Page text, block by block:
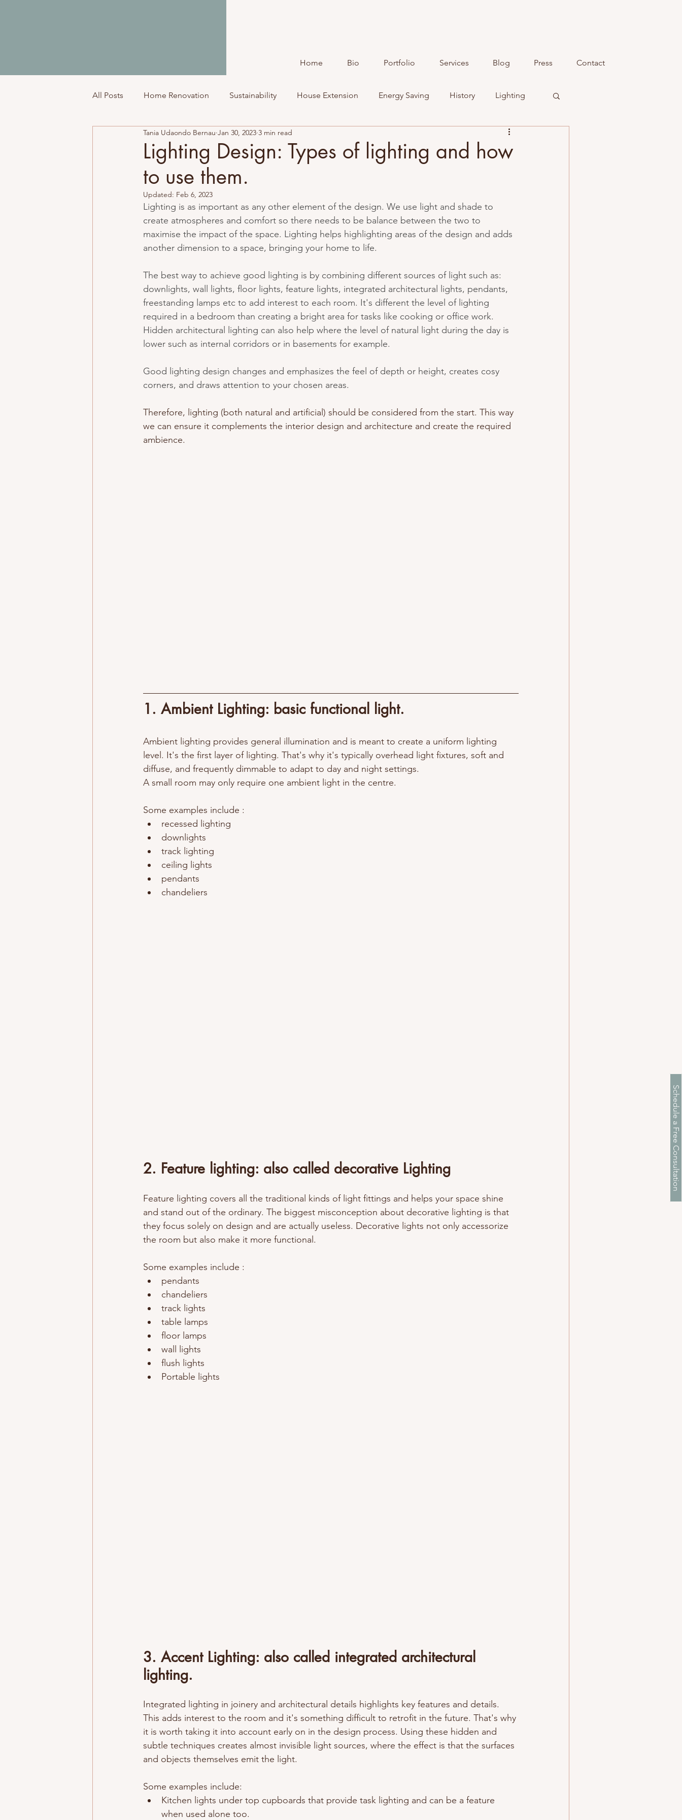
Home Bio Portfolio Services Blog Press Contact
Schedule a Free Consultation
All Posts Home Renovation Sustainability House Extension Energy Saving History Lighting
Lighting Design: Types of lighting and how
to use them.
Tania Udaondo Bernau Jan 30, 2023 3 min read
Updated: Feb 6, 2023
Lighting is as important as any other element of the design. We use light and shade to
create atmospheres and comfort so there needs to be balance between the two to
maximise the impact of the space. Lighting helps highlighting areas of the design and adds
another dimension to a space, bringing your home to life.
The best way to achieve good lighting is by combining different sources of light such as:
downlights, wall lights, floor lights, feature lights, integrated architectural lights, pendants,
freestanding lamps etc to add interest to each room. It's different the level of lighting
required in a bedroom than creating a bright area for tasks like cooking or office work.
Hidden architectural lighting can also help where the level of natural light during the day is
lower such as internal corridors or in basements for example.
Good lighting design changes and emphasizes the feel of depth or height, creates cosy
corners, and draws attention to your chosen areas.
Therefore, lighting (both natural and artificial) should be considered from the start. This way
we can ensure it complements the interior design and architecture and create the required
ambience.
1. Ambient Lighting: basic functional light.
Ambient lighting provides general illumination and is meant to create a uniform lighting
level. It's the first layer of lighting. That's why it's typically overhead light fixtures, soft and
diffuse, and frequently dimmable to adapt to day and night settings.
A small room may only require one ambient light in the centre.
Some examples include :
recessed lighting
downlights
track lighting
ceiling lights
pendants
chandeliers
2. Feature lighting: also called decorative Lighting
Feature lighting covers all the traditional kinds of light fittings and helps your space shine
and stand out of the ordinary. The biggest misconception about decorative lighting is that
they focus solely on design and are actually useless. Decorative lights not only accessorize
the room but also make it more functional.
Some examples include :
pendants
chandeliers
track lights
table lamps
floor lamps
wall lights
flush lights
Portable lights
3. Accent Lighting: also called integrated architectural
lighting.
Integrated lighting in joinery and architectural details highlights key features and details.
This adds interest to the room and it's something difficult to retrofit in the future. That's why
it is worth taking it into account early on in the design process. Using these hidden and
subtle techniques creates almost invisible light sources, where the effect is that the surfaces
and objects themselves emit the light.
Some examples include:
Kitchen lights under top cupboards that provide task lighting and can be a feature
when used alone too.